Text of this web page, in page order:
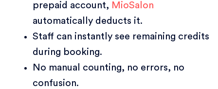
prepaid account, MioSalon
automatically deducts it.
Staff can instantly see remaining credits
during booking.
No manual counting, no errors, no
confusion.